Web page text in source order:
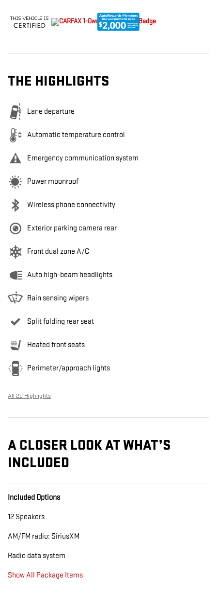
THE HIGHLIGHTS
Lane departure
Automatic temperature control
Emergency communication system
Power moonroof
Wireless phone connectivity
Exterior parking camera rear
Front dual zone A/C
Auto high-beam headlights
Rain sensing wipers
Split folding rear seat
Heated front seats
Perimeter/approach lights
All 20 Highlights
A CLOSER LOOK AT WHAT’S
INCLUDED
Included Options
12 Speakers
AM/FM radio: SiriusXM
Radio data system
Show All Package Items